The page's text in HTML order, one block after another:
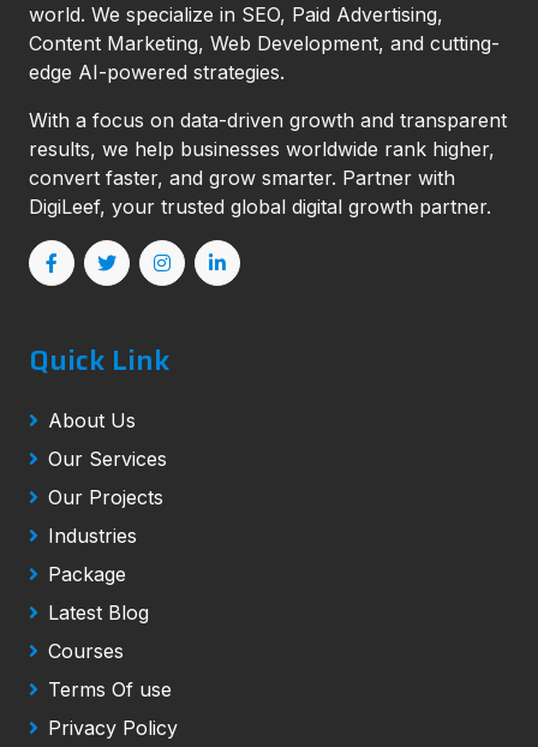
world. We specialize in SEO, Paid Advertising,
Content Marketing, Web Development, and cutting-
edge AI-powered strategies.
With a focus on data-driven growth and transparent
results, we help businesses worldwide rank higher,
convert faster, and grow smarter. Partner with
DigiLeef, your trusted global digital growth partner.
Quick Link
About Us
Our Services
Our Projects
Industries
Package
Latest Blog
Courses
Terms Of use
Privacy Policy